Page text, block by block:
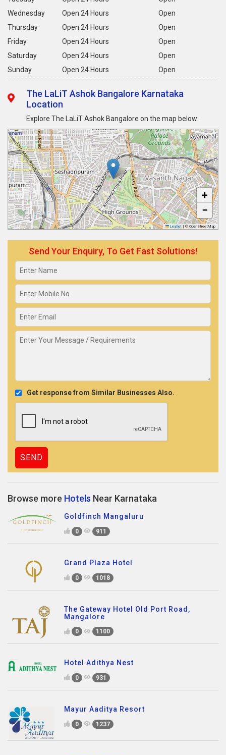
Wednesday
Open 24 Hours
Open
Thursday
Open 24 Hours
Open
Friday
Open 24 Hours
Open
Saturday
Open 24 Hours
Open
Sunday
Open 24 Hours Open
The LaLiT Ashok Bangalore Karnataka
Location
Explore The LaLiT Ashok Bangalore on the map below:
+
−
Leaflet |© OpenStreetMap
Send Your Enquiry, To Get Fast Solutions!
Get response from Similar Businesses Also.
Browse more Hotels Near Karnataka
Goldfinch Mangaluru
0 911
Grand Plaza Hotel
0 1018
The Gateway Hotel Old Port Road,
Mangalore
0 1100
Hotel Adithya Nest
0 931
Mayur Aaditya Resort
0 1237